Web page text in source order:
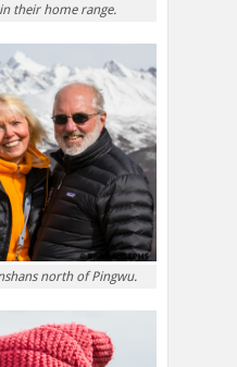
their home range.
north of Pingwu.